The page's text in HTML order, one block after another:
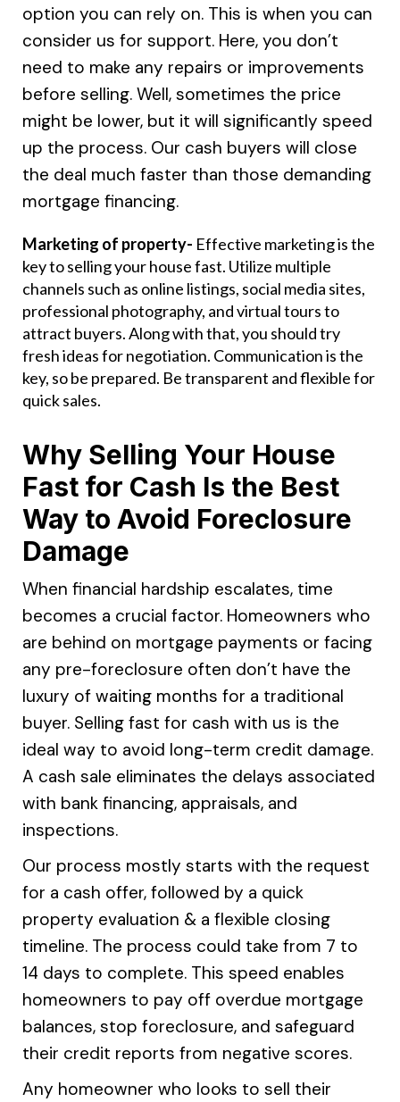
option you can rely on. This is when you can
consider us for support. Here, you don’t
need to make any repairs or improvements
before selling. Well, sometimes the price
might be lower, but it will significantly speed
up the process. Our cash buyers will close
the deal much faster than those demanding
mortgage financing.
Marketing of property- Effective marketing is the
key to selling your house fast. Utilize multiple
channels such as online listings, social media sites,
professional photography, and virtual tours to
attract buyers. Along with that, you should try
fresh ideas for negotiation. Communication is the
key, so be prepared. Be transparent and flexible for
quick sales.
Why Selling Your House
Fast for Cash Is the Best
Way to Avoid Foreclosure
Damage
When financial hardship escalates, time
becomes a crucial factor. Homeowners who
are behind on mortgage payments or facing
any pre-foreclosure often don’t have the
luxury of waiting months for a traditional
buyer. Selling fast for cash with us is the
ideal way to avoid long-term credit damage.
A cash sale eliminates the delays associated
with bank financing, appraisals, and
inspections.
Our process mostly starts with the request
for a cash offer, followed by a quick
property evaluation & a flexible closing
timeline. The process could take from 7 to
14 days to complete. This speed enables
homeowners to pay off overdue mortgage
balances, stop foreclosure, and safeguard
their credit reports from negative scores.
Any homeowner who looks to sell their